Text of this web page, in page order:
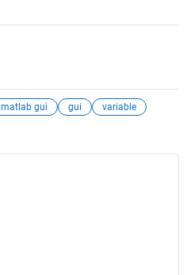
matlab gui gui
variable